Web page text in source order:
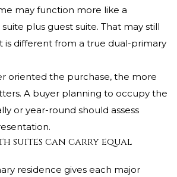
may function more like a
plus guest suite. That may still
is different from a true dual-primary
oriented the purchase, the more
A buyer planning to occupy the
or year-round should assess
suites can carry equal
residence gives each major